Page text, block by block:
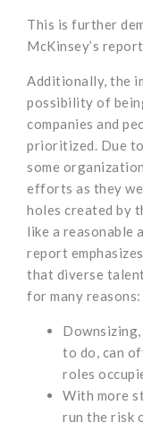
This is further
McKinsey’s
Additionally, the
possibility of
companies and
prioritized. Due
some
efforts as they
holes created by
like a reasonable
report
that diverse
for many reasons:
to do, can
roles
With more
run the risk